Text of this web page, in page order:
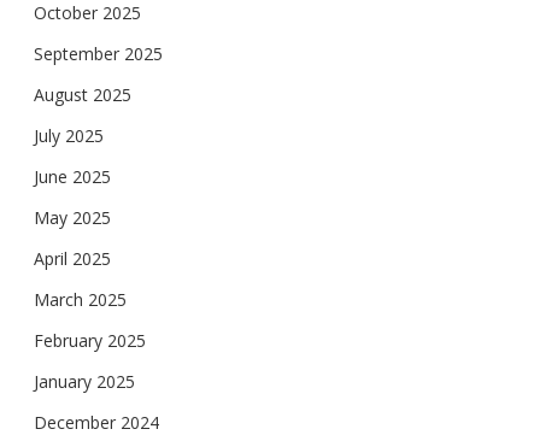
October 2025
September 2025
August 2025
July 2025
June 2025
May 2025
April 2025
March 2025
February 2025
January 2025
December 2024